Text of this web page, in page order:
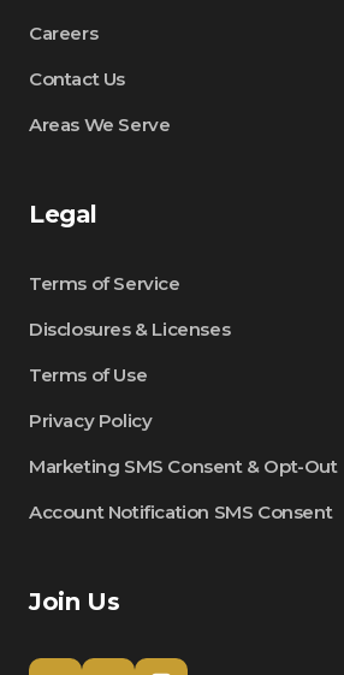
Careers
Contact Us
Areas We Serve
Legal
Terms of Service
Disclosures & Licenses
Terms of Use
Privacy Policy
Marketing SMS Consent & Opt-Out
Account Notification SMS Consent
Join Us